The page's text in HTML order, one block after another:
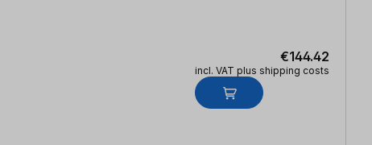
€144.42
incl. VAT plus shipping costs